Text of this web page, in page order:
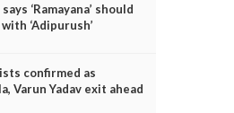
‘Ramayana’ should
‘Adipurush’
confirmed as
Varun Yadav exit ahead